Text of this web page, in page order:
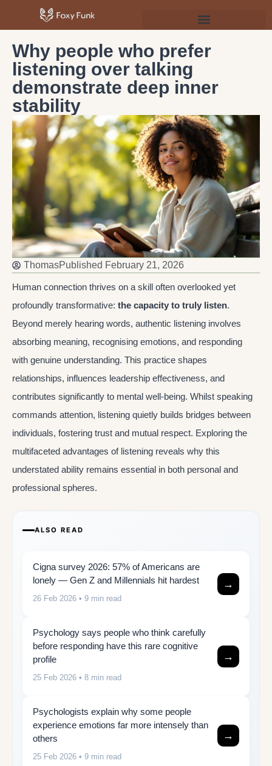
Why people who prefer
listening over talking
demonstrate deep inner
stability
ThomasPublished February 21, 2026
Human connection thrives on a skill often overlooked yet
profoundly transformative: the capacity to truly listen.
Beyond merely hearing words, authentic listening involves
absorbing meaning, recognising emotions, and responding
with genuine understanding. This practice shapes
relationships, influences leadership effectiveness, and
contributes significantly to mental well-being. Whilst speaking
commands attention, listening quietly builds bridges between
individuals, fostering trust and mutual respect. Exploring the
multifaceted advantages of listening reveals why this
understated ability remains essential in both personal and
professional spheres.
ALSO READ
Cigna survey 2026: 57% of Americans are
lonely — Gen Z and Millennials hit hardest
26 Feb 2026 • 9 min read
→
Psychology says people who think carefully
before responding have this rare cognitive
profile
25 Feb 2026 • 8 min read
→
Psychologists explain why some people
experience emotions far more intensely than
others
25 Feb 2026 • 9 min read
→